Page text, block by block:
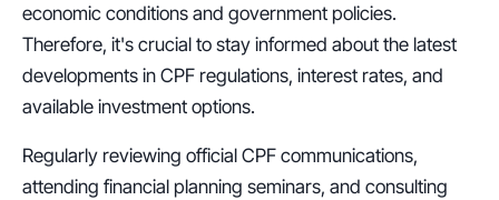
economic conditions and government policies.
Therefore, it's crucial to stay informed about the latest
developments in CPF regulations, interest rates, and
available investment options.
Regularly reviewing official CPF communications,
attending financial planning seminars, and consulting